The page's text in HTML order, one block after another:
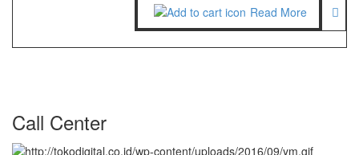
Read More
Call Center